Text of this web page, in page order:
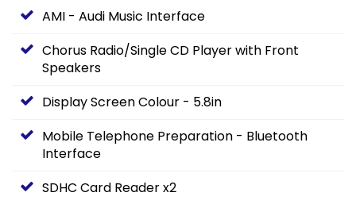
AMI - Audi Music Interface
Chorus Radio/Single CD Player with Front
Speakers
Display Screen Colour - 5.8in
Mobile Telephone Preparation - Bluetooth
Interface
SDHC Card Reader x2